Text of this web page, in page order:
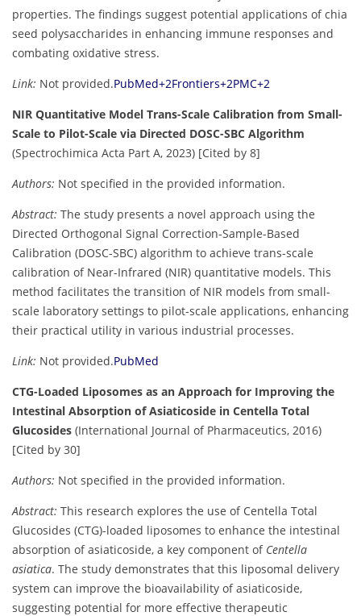
properties. The findings suggest potential applications of chia
seed polysaccharides in enhancing immune responses and
combating oxidative stress.
Link: Not provided.PubMed+2Frontiers+2PMC+2
NIR Quantitative Model Trans-Scale Calibration from Small-
Scale to Pilot-Scale via Directed DOSC-SBC Algorithm
(Spectrochimica Acta Part A, 2023) [Cited by 8]
Authors: Not specified in the provided information.
Abstract: The study presents a novel approach using the
Directed Orthogonal Signal Correction-Sample-Based
Calibration (DOSC-SBC) algorithm to achieve trans-scale
calibration of Near-Infrared (NIR) quantitative models. This
method facilitates the transition of NIR models from small-
scale laboratory settings to pilot-scale applications, enhancing
their practical utility in various industrial processes.
Link: Not provided.PubMed
CTG-Loaded Liposomes as an Approach for Improving the
Intestinal Absorption of Asiaticoside in Centella Total
Glucosides (International Journal of Pharmaceutics, 2016)
[Cited by 30]
Authors: Not specified in the provided information.
Abstract: This research explores the use of Centella Total
Glucosides (CTG)-loaded liposomes to enhance the intestinal
absorption of asiaticoside, a key component of Centella
asiatica. The study demonstrates that this liposomal delivery
system can improve the bioavailability of asiaticoside,
suggesting potential for more effective therapeutic